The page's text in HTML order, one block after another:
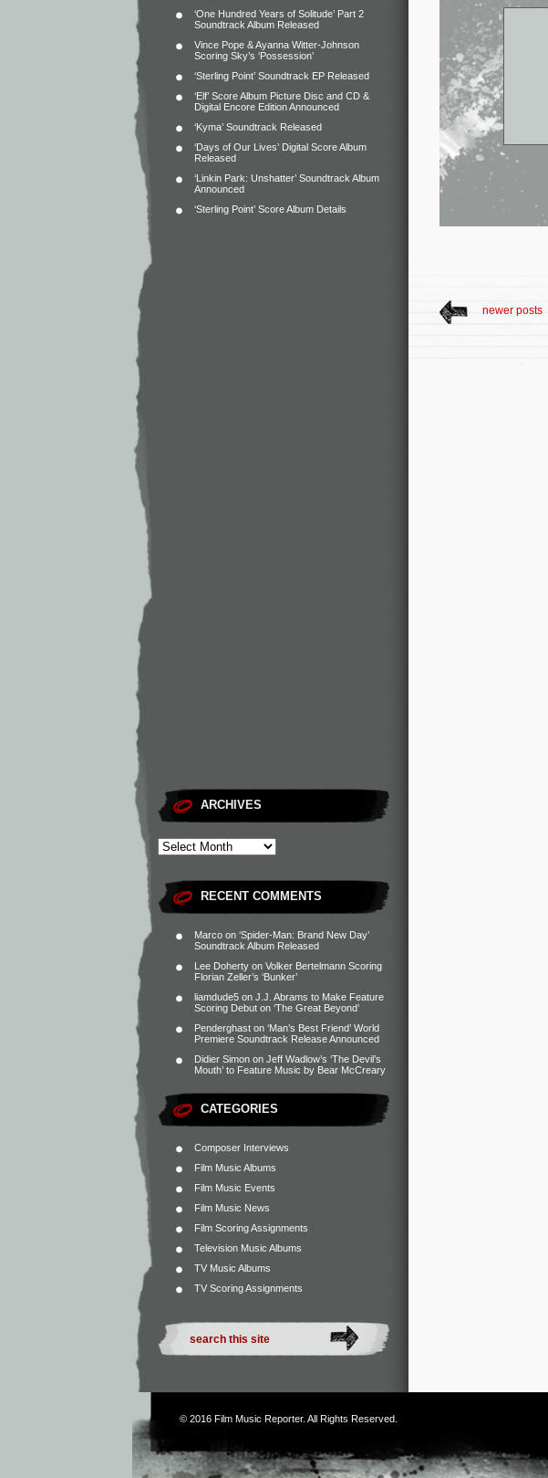
‘One Hundred Years of Solitude’ Part 2
Soundtrack Album Released
Vince Pope & Ayanna Witter-Johnson
Scoring Sky’s ‘Possession’
‘Sterling Point’ Soundtrack EP Released
‘Elf’ Score Album Picture Disc and CD &
Digital Encore Edition Announced
‘Kyma’ Soundtrack Released
‘Days of Our Lives’ Digital Score Album
Released
‘Linkin Park: Unshatter’ Soundtrack Album
Announced
‘Sterling Point’ Score Album Details
ARCHIVES
RECENT COMMENTS
Marco on ‘Spider-Man: Brand New Day’
Soundtrack Album Released
Lee Doherty on Volker Bertelmann Scoring
Florian Zeller’s ‘Bunker’
liamdude5 on J.J. Abrams to Make Feature
Scoring Debut on ‘The Great Beyond’
Penderghast on ‘Man’s Best Friend’ World
Premiere Soundtrack Release Announced
Didier Simon on Jeff Wadlow’s ‘The Devil’s
Mouth’ to Feature Music by Bear McCreary
CATEGORIES
Composer Interviews
Film Music Albums
Film Music Events
Film Music News
Film Scoring Assignments
Television Music Albums
TV Music Albums
TV Scoring Assignments
newer posts
© 2016 Film Music Reporter. All Rights Reserved.